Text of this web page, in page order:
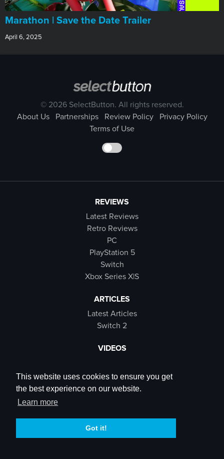
This website uses cookies to ensure you get
the best experience on our website.
Learn more
Got it!
Marathon | Save the Date Trailer
April 6, 2025
© 2026 SelectButton. All rights reserved.
About Us
Partnerships Review Policy
Privacy Policy
Terms of Use
REVIEWS
Latest Reviews
Retro Reviews
PC
PlayStation 5
Switch
Xbox Series X|S
ARTICLES
Latest Articles
Switch 2
VIDEOS
SB Live
Trailers
SOCIALS